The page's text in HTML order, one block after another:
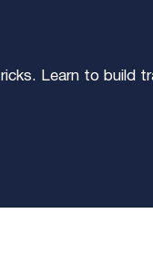
Learn to build